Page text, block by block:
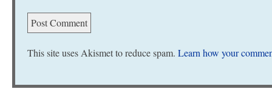
This site uses Akismet to reduce spam. Learn how your